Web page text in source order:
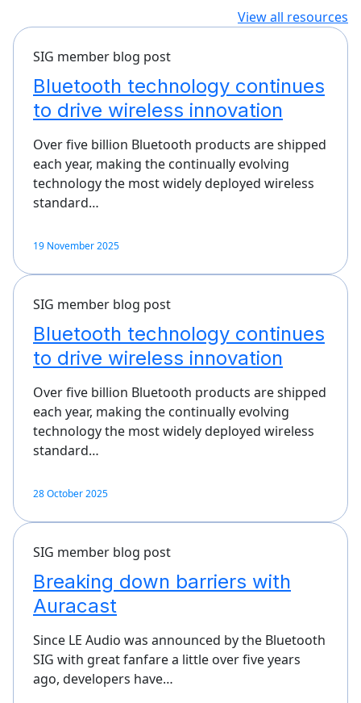
View all resources
SIG member blog post
Bluetooth technology continues
to drive wireless innovation
Over five billion Bluetooth products are shipped
each year, making the continually evolving
technology the most widely deployed wireless
standard…
19 November 2025
SIG member blog post
Bluetooth technology continues
to drive wireless innovation
Over five billion Bluetooth products are shipped
each year, making the continually evolving
technology the most widely deployed wireless
standard…
28 October 2025
SIG member blog post
Breaking down barriers with
Auracast
Since LE Audio was announced by the Bluetooth
SIG with great fanfare a little over five years
ago, developers have…